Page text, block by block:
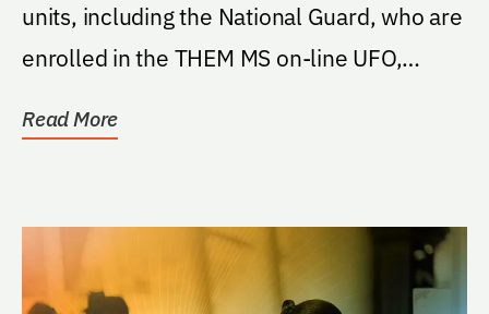
units, including the National Guard, who are
enrolled in the THEM MS on-line UFO,
Read More